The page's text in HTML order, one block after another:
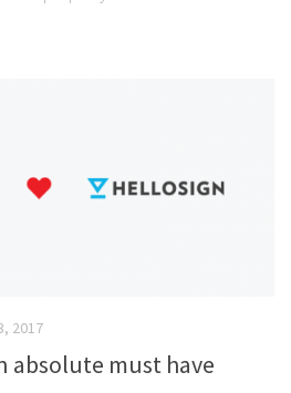
2017
absolute must have